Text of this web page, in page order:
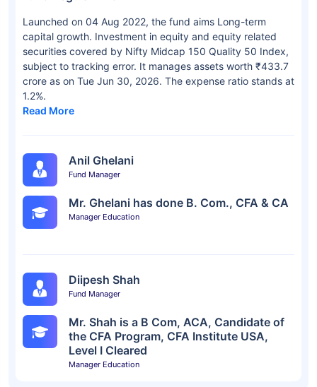
Launched on 04 Aug 2022, the fund aims Long-term
capital growth. Investment in equity and equity related
securities covered by Nifty Midcap 150 Quality 50 Index,
subject to tracking error. It manages assets worth ₹433.7
crore as on Tue Jun 30, 2026. The expense ratio stands at
1.2%.
Read More
Anil Ghelani
Fund Manager
Mr. Ghelani has done B. Com., CFA & CA
Manager Education
Diipesh Shah
Fund Manager
Mr. Shah is a B Com, ACA, Candidate of
the CFA Program, CFA Institute USA,
Level I Cleared
Manager Education